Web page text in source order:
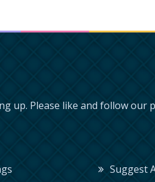
up. Please like and follow our
Suggest